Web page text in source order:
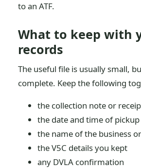
to an ATF.
What to keep with
records
The useful file is usually small,
complete. Keep the following
the collection note or
the date and time of pickup
the name of the business
the V5C details you kept
any DVLA confirmation